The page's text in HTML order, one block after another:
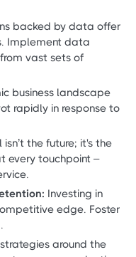
backed by data offer
Implement data
vast sets of
business landscape
rapidly in response to
isn’t the future; it's the
every touchpoint –
Investing in
edge. Foster
around the